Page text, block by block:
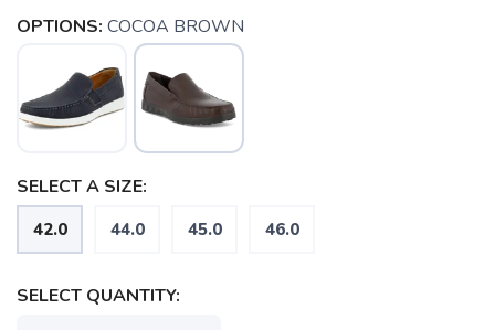
OPTIONS: COCOA BROWN
SELECT A SIZE:
42.0 44.0 45.0 46.0
SELECT QUANTITY: